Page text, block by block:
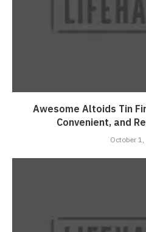
Awesome Altoids Tin
Convenient, and
October